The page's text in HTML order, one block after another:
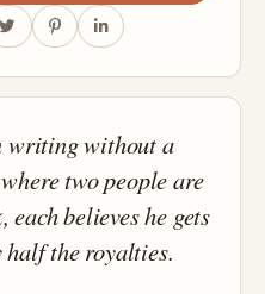
writing without a
two people are
believes he gets
the royalties.